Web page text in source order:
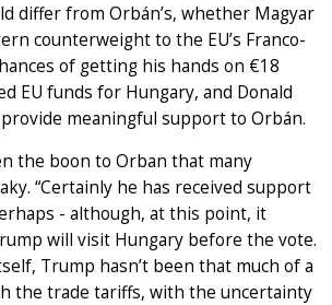
differ from Orbán’s, whether Magyar
counterweight to the EU’s Franco-
of getting his hands on €18
EU funds for Hungary, and Donald
meaningful support to Orbán.
the boon to Orban that many
“Certainly he has received support
- although, at this point, it
will visit Hungary before the vote.
Trump hasn’t been that much of a
the trade tariffs, with the uncertainty